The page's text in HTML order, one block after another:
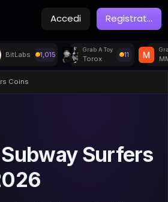
Accedi Registrat...
BitLabs 1,015
Grab A Toy
Torox 11
Coins
Subway Surfers